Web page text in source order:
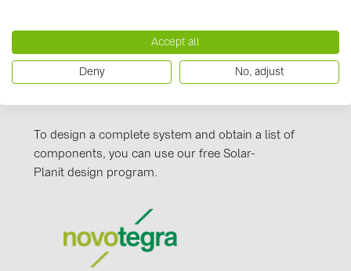
LEADER (6)
LONGi Solar (5)
NOVOTEGRA (315)
PRYSMIAN DRAKA (18)
PYLONTECH (19)
SolarEdge (2)
corrosion resistant materials and taking the
Eurocode design loads into account, novotegra is
extremely strong, even with high snow and wind
To design a complete system and obtain a list of
components, you can use our free Solar-
Planit design program.
Accept all
Deny No, adjust